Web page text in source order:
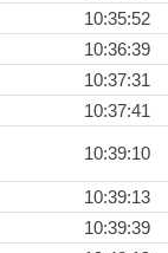
10:35:52
10:36:39
10:37:31
10:37:41
10:39:10
10:39:13
10:39:39